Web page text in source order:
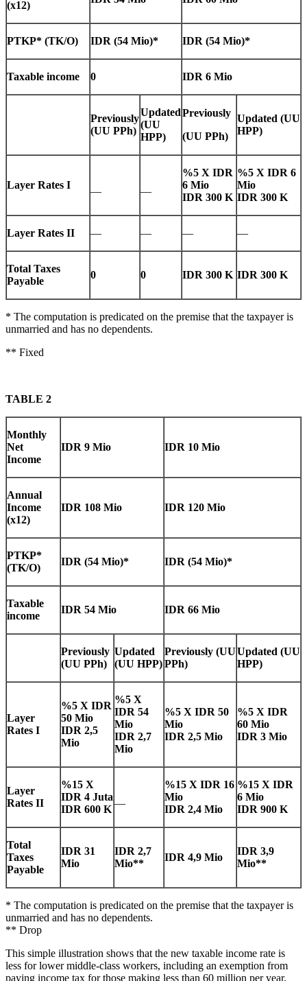
(x12)
PTKP* (TK/O) IDR (54 Mio)* IDR (54 Mio)*
Taxable income 0 IDR 6 Mio
Previously
(UU PPh)
Updated
(UU
HPP)
Previously
(UU PPh)
Updated (UU
HPP)
Layer Rates I
— —
%5 X IDR
6 Mio
IDR 300 K
%5 X IDR 6
Mio
IDR 300 K
Layer Rates II — — — —
Total Taxes
Payable
0 0 IDR 300 K IDR 300 K
* The computation is predicated on the premise that the taxpayer is
unmarried and has no dependents.
** Fixed
TABLE 2
Monthly
Net
Income
IDR 9 Mio IDR 10 Mio
Annual
Income
(x12)
IDR 108 Mio IDR 120 Mio
PTKP*
(TK/O)
IDR (54 Mio)* IDR (54 Mio)*
Taxable
income
IDR 54 Mio IDR 66 Mio
Previously
(UU PPh)
Updated
(UU HPP)
Previously (UU
PPh)
Updated (UU
HPP)
Layer
Rates I
%5 X IDR
50 Mio
IDR 2,5
Mio
%5 X
IDR 54
Mio
IDR 2,7
Mio
%5 X IDR 50
Mio
IDR 2,5 Mio
%5 X IDR
60 Mio
IDR 3 Mio
Layer
Rates II
%15 X
IDR 4 Juta
IDR 600 K
—
%15 X IDR 16
Mio
IDR 2,4 Mio
%15 X IDR
6 Mio
IDR 900 K
Total
Taxes
Payable
IDR 31
Mio
IDR 2,7
Mio**
IDR 4,9 Mio
IDR 3,9
Mio**
* The computation is predicated on the premise that the taxpayer is
unmarried and has no dependents.
** Drop
This simple illustration shows that the new taxable income rate is
less for lower middle-class workers, including an exemption from
paying income tax for those making less than 60 million per year.